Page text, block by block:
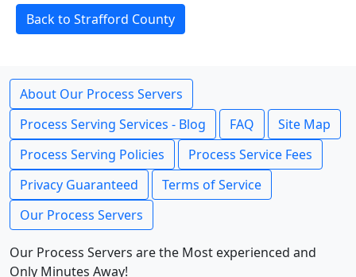
Back to Strafford County
About Our Process Servers
Process Serving Services - Blog
FAQ
Site Map
Process Serving Policies
Process Service Fees
Privacy Guaranteed
Terms of Service
Our Process Servers
Our Process Servers are the Most experienced and
Only Minutes Away!